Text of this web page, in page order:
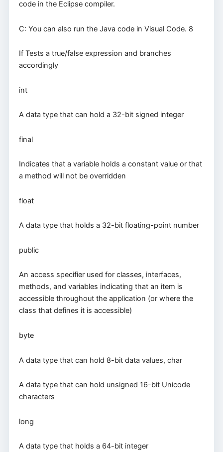
code in the Eclipse compiler.
C: You can also run the Java code in Visual Code. 8
If Tests a true/false expression and branches
accordingly
int
A data type that can hold a 32-bit signed integer
final
Indicates that a variable holds a constant value or that
a method will not be overridden
float
A data type that holds a 32-bit floating-point number
public
An access specifier used for classes, interfaces,
methods, and variables indicating that an item is
accessible throughout the application (or where the
class that defines it is accessible)
byte
A data type that can hold 8-bit data values, char
A data type that can hold unsigned 16-bit Unicode
characters
long
A data type that holds a 64-bit integer